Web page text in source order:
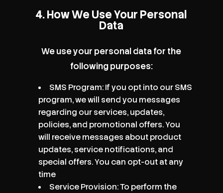
4. How We Use Your Personal
Data
We use your personal data for the
following purposes:
SMS Program: If you opt into our SMS
program, we will send you messages
regarding our services, updates,
policies, and promotional offers. You
will receive messages about product
updates, service notifications, and
special offers. You can opt-out at any
time
Service Provision: To perform the